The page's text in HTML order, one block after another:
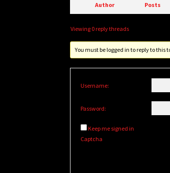
Author Posts
Viewing 0 reply threads
You must be logged in to reply to this
Username:
Password:
Keep me signed in
Captcha